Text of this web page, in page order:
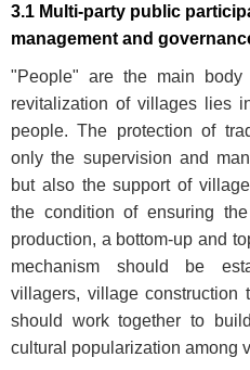
3.1 Multi-party public
management and
"People" are the main
revitalization of villages lies
people. The protection of
only the supervision and
but also the support of
the condition of ensuring
production, a bottom-up and
mechanism should be
villagers, village construction
should work together to
cultural popularization among